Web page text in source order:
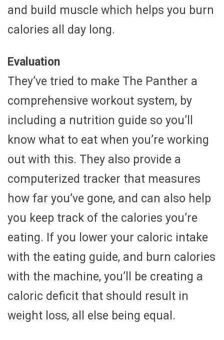
and build muscle which helps you burn
calories all day long.
Evaluation
They’ve tried to make The Panther a
comprehensive workout system, by
including a nutrition guide so you’ll
know what to eat when you’re working
out with this. They also provide a
computerized tracker that measures
how far you’ve gone, and can also help
you keep track of the calories you’re
eating. If you lower your caloric intake
with the eating guide, and burn calories
with the machine, you’ll be creating a
caloric deficit that should result in
weight loss, all else being equal.